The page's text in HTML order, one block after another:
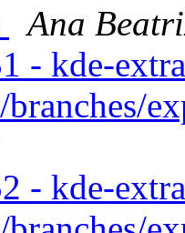
Ana
- kde-
- kde-